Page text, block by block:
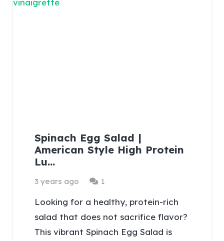
Spinach Egg Salad |
American Style High Protein
Lu…
3 years ago 1
Looking for a healthy, protein-rich
salad that does not sacrifice flavor?
This vibrant Spinach Egg Salad is